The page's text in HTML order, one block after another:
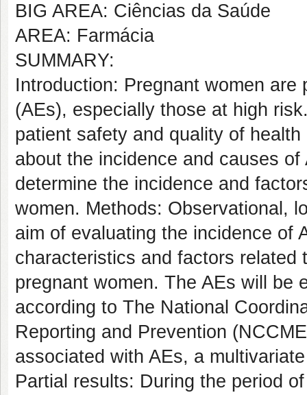
BIG AREA: Ciências da Saúde
AREA: Farmácia
SUMMARY:
Introduction: Pregnant women
(AEs), especially those at high
patient safety and quality of
about the incidence and causes
determine the incidence and
women. Methods: Observational,
aim of evaluating the incidence of
characteristics and factors
pregnant women. The AEs will be
according to The National
Reporting and Prevention
associated with AEs, a
Partial results: During the period